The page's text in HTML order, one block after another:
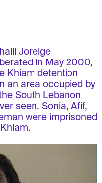
Joreige
in May 2000,
Khiam detention
an area occupied by
South Lebanon
seen. Sonia, Afif,
were imprisoned